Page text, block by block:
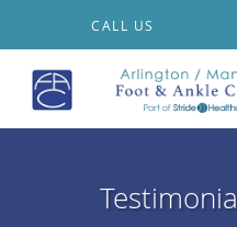
CALL US